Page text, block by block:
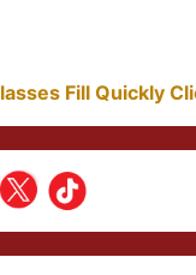
Fill Quickly